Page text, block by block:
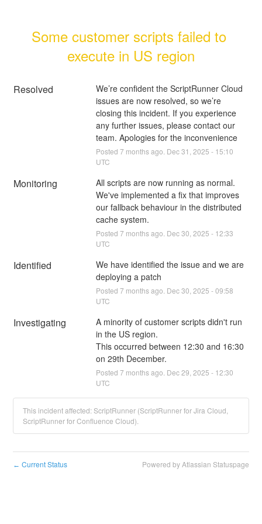
Some customer scripts failed to
execute in US region
Resolved
We’re confident the ScriptRunner Cloud
issues are now resolved, so we’re
closing this incident. If you experience
any further issues, please contact our
team. Apologies for the inconvenience
Posted 7 months ago. Dec31 2025 - 15:10
UTC
Monitoring
All scripts are now running as normal.
We've implemented a fix that improves
our fallback behaviour in the distributed
cache system.
Posted 7 months ago. Dec30 2025 - 12:33
UTC
Identified
We have identified the issue and we are
deploying a patch
Posted 7 months ago. Dec30 2025 -09:58
UTC
Investigating
A minority of customer scripts didn't run
in the US region.
This occurred between 12:30 and 16:30
on 29th December.
Posted 7 months ago. Dec29 2025 - 12:30
UTC
This incident affected: ScriptRunner (ScriptRunner for Jira Cloud,
ScriptRunner for Confluence Cloud).
← Current Status Powered by Atlassian Statuspage